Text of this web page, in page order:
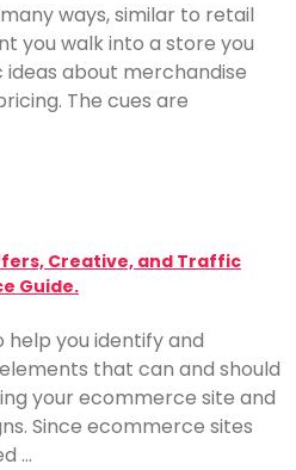
ways, similar to retail
you walk into a store you
about merchandise
The cues are
Creative, and Traffic
Guide.
help you identify and
that can and should
your ecommerce site and
Since ecommerce sites
…